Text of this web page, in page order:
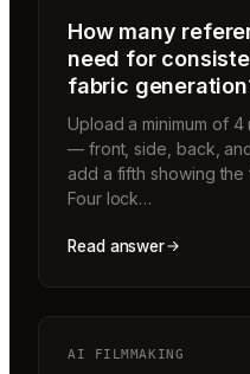
How many
need for
fabric
Upload a minimum of
— front, side, back,
add a fifth showing
Four lock…
Read answer
AI FILMMAKING